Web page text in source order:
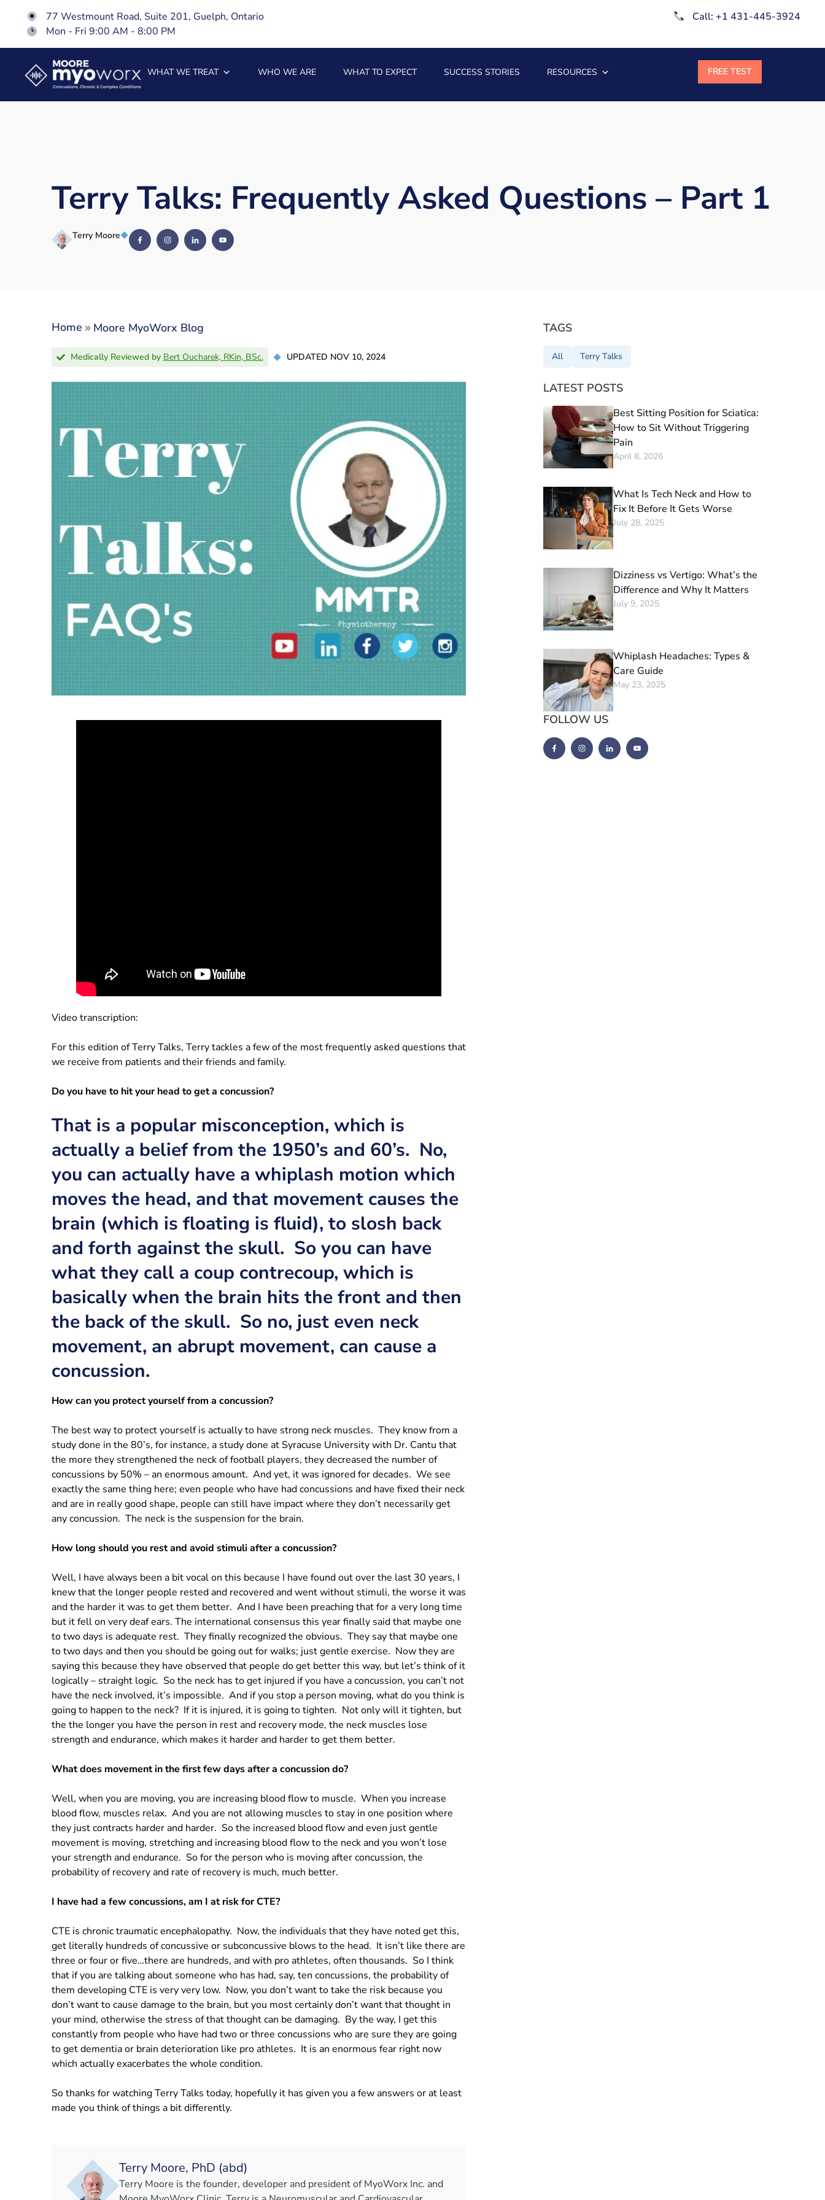
77 Westmount Road, Suite 201, Guelph, Ontario
Mon - Fri 9:00 AM - 8:00 PM
Call: +1 431-445-3924
WHAT WE TREAT WHO WE ARE WHAT TO EXPECT SUCCESS STORIES RESOURCES
Terry Talks: Frequently Asked Questions – Part 1
Terry Moore
Home » Moore MyoWorx Blog
Medically Reviewed by Bert Oucharek, RKin, BSc. UPDATED NOV 10, 2024
Video transcription:
For this edition of Terry Talks, Terry tackles a few of the most frequently asked questions that
we receive from patients and their friends and family.
Do you have to hit your head to get a concussion?
That is a popular misconception, which is
actually a belief from the 1950’s and 60’s. No,
you can actually have a whiplash motion which
moves the head, and that movement causes the
brain (which is floating is fluid), to slosh back
and forth against the skull. So you can have
what they call a coup contrecoup, which is
basically when the brain hits the front and then
the back of the skull. So no, just even neck
movement, an abrupt movement, can cause a
concussion.
How can you protect yourself from a concussion?
The best way to protect yourself is actually to have strong neck muscles. They know from a
study done in the 80’s, for instance, a study done at Syracuse University with Dr. Cantu that
the more they strengthened the neck of football players, they decreased the number of
concussions by 50% – an enormous amount. And yet, it was ignored for decades. We see
exactly the same thing here; even people who have had concussions and have fixed their neck
and are in really good shape, people can still have impact where they don’t necessarily get
any concussion. The neck is the suspension for the brain.
How long should you rest and avoid stimuli after a concussion?
Well, I have always been a bit vocal on this because I have found out over the last 30 years, I
knew that the longer people rested and recovered and went without stimuli, the worse it was
and the harder it was to get them better. And I have been preaching that for a very long time
but it fell on very deaf ears. The international consensus this year finally said that maybe one
to two days is adequate rest. They finally recognized the obvious. They say that maybe one
to two days and then you should be going out for walks; just gentle exercise. Now they are
saying this because they have observed that people do get better this way, but let’s think of it
logically – straight logic. So the neck has to get injured if you have a concussion, you can’t not
have the neck involved, it’s impossible. And if you stop a person moving, what do you think is
going to happen to the neck? If it is injured, it is going to tighten. Not only will it tighten, but
the the longer you have the person in rest and recovery mode, the neck muscles lose
strength and endurance, which makes it harder and harder to get them better.
What does movement in the first few days after a concussion do?
Well, when you are moving, you are increasing blood flow to muscle. When you increase
blood flow, muscles relax. And you are not allowing muscles to stay in one position where
they just contracts harder and harder. So the increased blood flow and even just gentle
movement is moving, stretching and increasing blood flow to the neck and you won’t lose
your strength and endurance. So for the person who is moving after concussion, the
probability of recovery and rate of recovery is much, much better.
I have had a few concussions, am I at risk for CTE?
CTE is chronic traumatic encephalopathy. Now, the individuals that they have noted get this,
get literally hundreds of concussive or subconcussive blows to the head. It isn’t like there are
three or four or five…there are hundreds, and with pro athletes, often thousands. So I think
that if you are talking about someone who has had, say, ten concussions, the probability of
them developing CTE is very very low. Now, you don’t want to take the risk because you
don’t want to cause damage to the brain, but you most certainly don’t want that thought in
your mind, otherwise the stress of that thought can be damaging. By the way, I get this
constantly from people who have had two or three concussions who are sure they are going
to get dementia or brain deterioration like pro athletes. It is an enormous fear right now
which actually exacerbates the whole condition.
So thanks for watching Terry Talks today, hopefully it has given you a few answers or at least
made you think of things a bit differently.
Terry Moore, PhD (abd)
Terry Moore is the founder, developer and president of MyoWorx Inc. and
TAGS
All Terry Talks
LATEST POSTS
Best Sitting Position for Sciatica:
How to Sit Without Triggering
Pain
April 8, 2026
What Is Tech Neck and How to
Fix It Before It Gets Worse
July 28, 2025
Dizziness vs Vertigo: What’s the
Difference and Why It Matters
July 9, 2025
Whiplash Headaches: Types &
Care Guide
May 23, 2025
FOLLOW US